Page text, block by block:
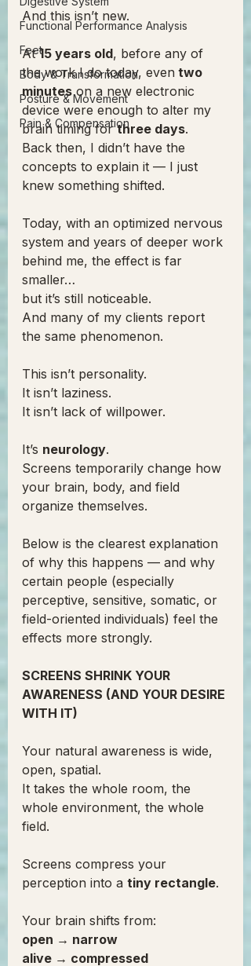
Functional Performance Analysis
Feet
Body & Transformation
Posture & Movement
Pain & Compensation
And this isn’t new.
At 15 years old, before any of
the work I do today, even two
minutes on a new electronic
device were enough to alter my
brain timing for three days.
Back then, I didn’t have the
concepts to explain it — I just
knew something shifted.
Today, with an optimized nervous
system and years of deeper work
behind me, the effect is far
smaller…
but it’s still noticeable.
And many of my clients report
the same phenomenon.
This isn’t personality.
It isn’t laziness.
It isn’t lack of willpower.
It’s neurology.
Screens temporarily change how
your brain, body, and field
organize themselves.
Below is the clearest explanation
of why this happens — and why
certain people (especially
perceptive, sensitive, somatic, or
field-oriented individuals) feel the
effects more strongly.
SCREENS SHRINK YOUR
AWARENESS (AND YOUR DESIRE
WITH IT)
Your natural awareness is wide,
open, spatial.
It takes the whole room, the
whole environment, the whole
field.
Screens compress your
perception into a tiny rectangle.
Your brain shifts from:
open → narrow
alive → compressed